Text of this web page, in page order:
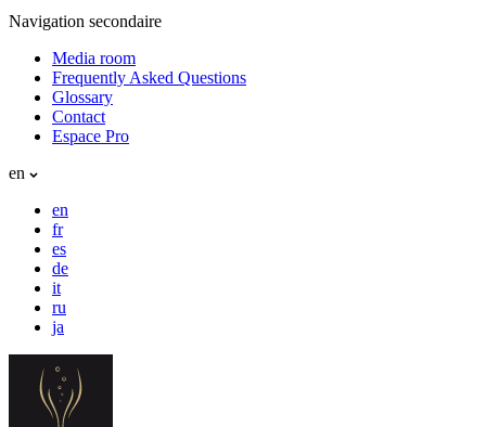
Navigation secondaire
Media room
Frequently Asked Questions
Glossary
Contact
Espace Pro
en
en
fr
es
de
it
ru
ja